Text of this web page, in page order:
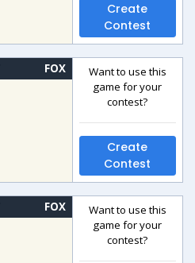
Create
Contest
FOX
Want to use this
game for your
contest?
Create
Contest
FOX
Want to use this
game for your
contest?